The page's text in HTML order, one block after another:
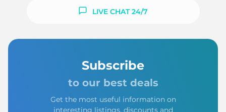
LIVE CHAT 24/7
Subscribe
to our best deals
Get the most useful information on